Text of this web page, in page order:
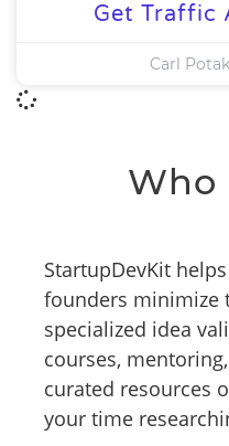
Get Traffic
Carl Potak
Who
StartupDevKit
founders minimize
specialized idea
courses,
curated resources
your time